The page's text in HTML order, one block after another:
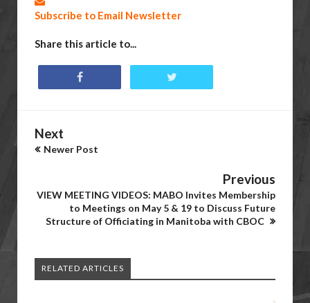
Subscribe to Email Newsletter
Share this article to...
Next
Newer Post
Previous
VIEW MEETING VIDEOS: MABO Invites Membership
to Meetings on May 5 & 19 to Discuss Future
Structure of Officiating in Manitoba with CBOC
RELATED ARTICLES